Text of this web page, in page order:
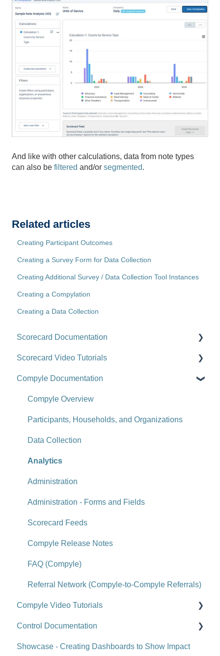
And like with other calculations, data from note types
can also be filtered and/or segmented.
Related articles
Creating Participant Outcomes
Creating a Survey Form for Data Collection
Creating Additional Survey / Data Collection Tool Instances
Creating a Compylation
Creating a Data Collection
Scorecard Documentation
Getting Started
Scorecards
Scorecard Objects
Entering Scorecard Data and Notes
Viewing or Editing Scorecard Objects and Data
Actions
Reports
Tools
Site-Level Settings
API
Upgrade Notes
FAQ (Scorecard)
Scorecard Video Tutorials
Upgrade Videos
Training Videos
Customer Success Stories
Compyle Documentation
Compyle Overview
Participants, Households, and Organizations
Data Collection
Analytics
Administration
Administration - Forms and Fields
Scorecard Feeds
Compyle Release Notes
FAQ (Compyle)
Referral Network (Compyle-to-Compyle Referrals)
Compyle Video Tutorials
Compyle Overview Videos
Upgrade Webinars
Control Documentation
Control Overview
Showcase - Creating Dashboards to Show Impact